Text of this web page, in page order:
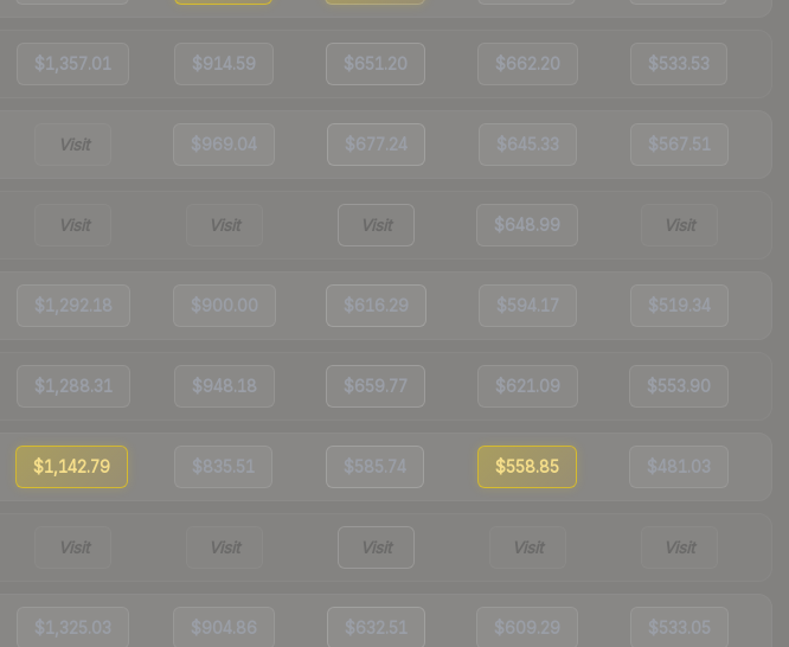
$1,357.01 $914.59 $651.20 $662.20 $533.53
Visit $969.04 $677.24 $645.33 $567.51
Visit Visit Visit $648.99 Visit
$1,292.18 $900.00 $616.29 $594.17 $519.34
$1,288.31 $948.18 $659.77 $621.09 $553.90
$1,142.79 $835.51 $585.74 $558.85 $481.03
Visit Visit Visit Visit Visit
$1,325.03 $904.86 $632.51 $609.29 $533.05